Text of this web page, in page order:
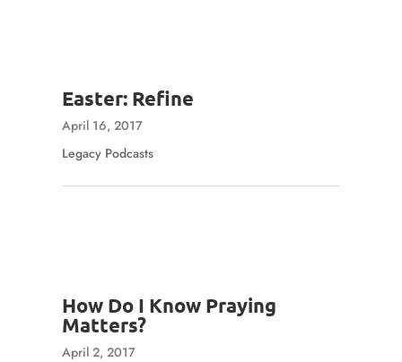
Easter: Refine
April 16, 2017
Legacy Podcasts
How Do I Know Praying
Matters?
April 2, 2017